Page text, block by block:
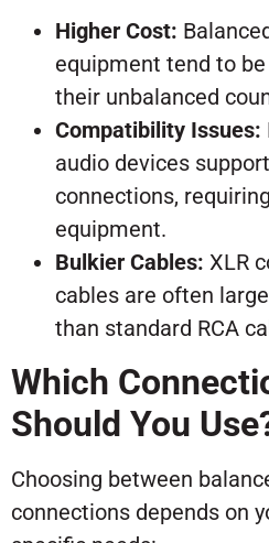
Higher Cost:
equipment tend to
their unbalanced
Compatibility Issues:
audio devices
connections,
equipment.
Bulkier Cables: XLR
cables are often
than standard RCA
Which
Should You
Choosing between
connections depends on